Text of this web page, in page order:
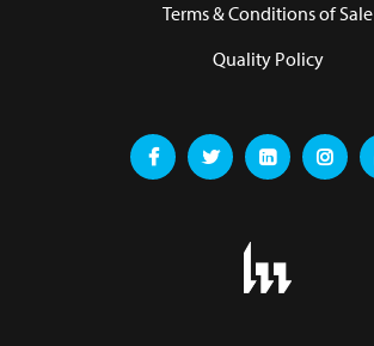
Terms & Conditions of Sale
Quality Policy